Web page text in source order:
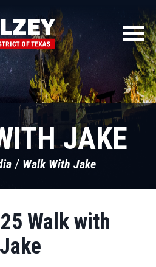
JAKE
Walk With Jake
Walk with
Jake